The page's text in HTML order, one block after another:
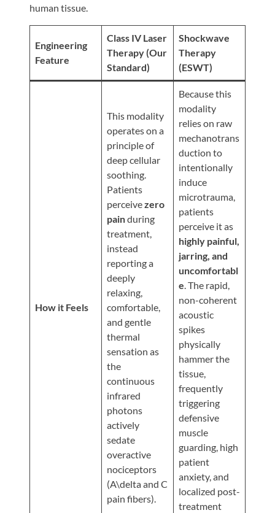
Our
Awards
For
/
human tissue.
Engineering
Feature
Class IV Laser
Therapy (Our
Standard)
Shockwave
Therapy
(ESWT)
How it Feels
This modality
operates on a
principle of
deep cellular
soothing.
Patients
perceivezero
painduring
treatment,
instead
reporting a
deeply
relaxing,
comfortable,
and gentle
thermal
sensation as
the
continuous
infrared
photons
actively
sedate
overactive
nociceptors
(A\delta and C
pain fibers).
Because this
modality
relies on raw
mechanotrans
duction to
intentionally
induce
microtrauma,
patients
perceive it as
highly painful,
jarring, and
uncomfortabl
e. The rapid,
non-coherent
acoustic
spikes
physically
hammer the
tissue,
frequently
triggering
defensive
muscle
guarding, high
patient
anxiety, and
localized post-
treatment